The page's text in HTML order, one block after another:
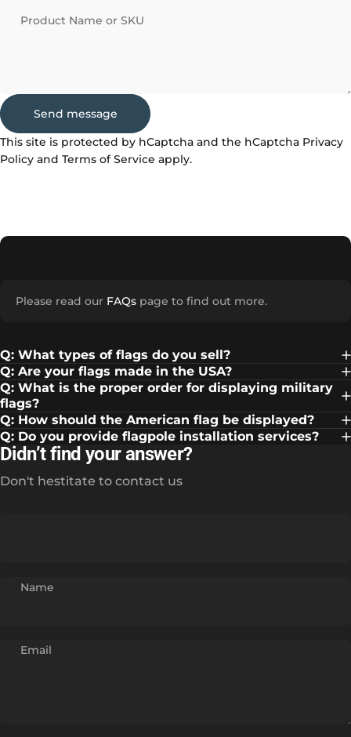
Product Name or SKU
Message
Send message
Send message
This site is protected by hCaptcha and the hCaptcha Privacy
Policy and Terms of Service apply.
Please read our FAQs page to find out more.
Q: What types of flags do you sell?
Q: Are your flags made in the USA?
Q: What is the proper order for displaying military
flags?
Q: How should the American flag be displayed?
Q: Do you provide flagpole installation services?
Didn’t find your answer?
Don't hestitate to contact us
Name
Email